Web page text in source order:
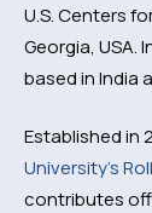
U.S. Centers
Georgia, USA.
based in India
Established in
University’s
contributes